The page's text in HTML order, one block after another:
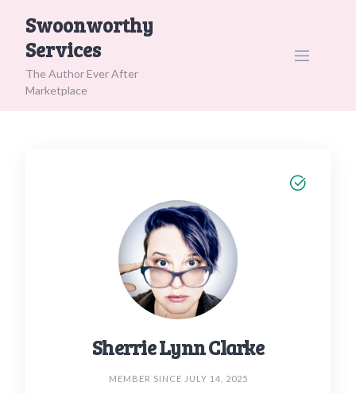
content
Swoonworthy
Services
The Author Ever After
Marketplace
Sherrie Lynn Clarke
MEMBER SINCE JULY 14, 2025